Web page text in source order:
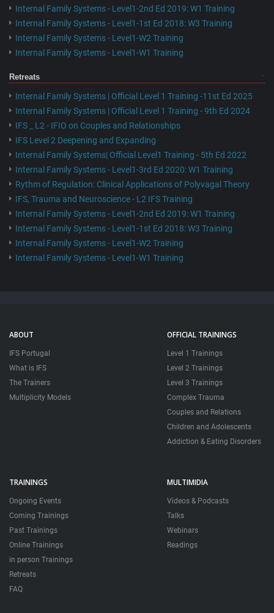
Internal Family Systems - Level1-2nd Ed 2019: W1 Training
Internal Family Systems - Level1-1st Ed 2018: W3 Training
Internal Family Systems - Level1-W2 Training
Internal Family Systems - Level1-W1 Training
Retreats
Internal Family Systems | Official Level 1 Training -11st Ed 2025
Internal Family Systems | Official Level 1 Training - 9th Ed 2024
IFS _ L2 - IFIO on Couples and Relationships
IFS Level 2 Deepening and Expanding
Internal Family Systems| Official Level1 Training - 5th Ed 2022
Internal Family Systems - Level1-3rd Ed 2020: W1 Training
Rythm of Regulation: Clinical Applications of Polyvagal Theory
IFS, Trauma and Neuroscience - L2 IFS Training
Internal Family Systems - Level1-2nd Ed 2019: W1 Training
Internal Family Systems - Level1-1st Ed 2018: W3 Training
Internal Family Systems - Level1-W2 Training
Internal Family Systems - Level1-W1 Training
ABOUT
IFS Portugal
What is IFS
The Trainers
Multiplicity Models
OFFICIAL TRAININGS
Level 1 Trainings
Level 2 Trainings
Level 3 Trainings
Complex Trauma
Couples and Relations
Children and Adolescents
Addiction & Eating Disorders
TRAININGS
Ongoing Events
Coming Trainings
Past Trainings
Online Trainings
in person Trainings
Retreats
FAQ
MULTIMIDIA
Videos & Podcasts
Talks
Webinars
Readings